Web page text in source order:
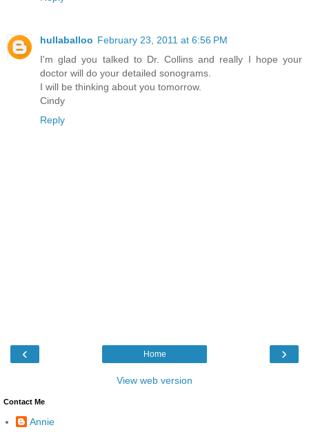
hullaballoo February 23, 2011 at 6:56 PM
I'm glad you talked to Dr. Collins and really I hope your
doctor will do your detailed sonograms.
I will be thinking about you tomorrow.
Cindy
Reply
‹ ›
Home
View web version
Contact Me
Annie